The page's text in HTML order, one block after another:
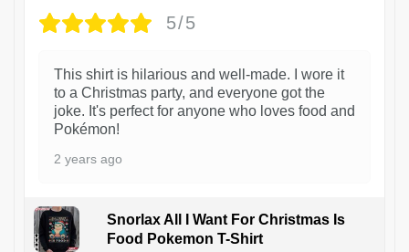
5/5
This shirt is hilarious and well-made. I wore it
to a Christmas party, and everyone got the
joke. It's perfect for anyone who loves food and
Pokémon!
2 years ago
Snorlax All I Want For Christmas Is
Food Pokemon T-Shirt